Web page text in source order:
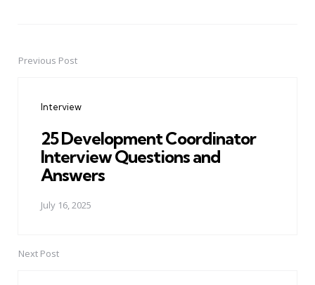
PostPrevious Post
Interview
25 Development Coordinator
Interview Questions and
Answers
July 16, 2025
Next Post